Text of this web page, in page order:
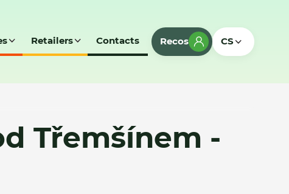
Retailers Contacts Recos CS
Třemšínem -